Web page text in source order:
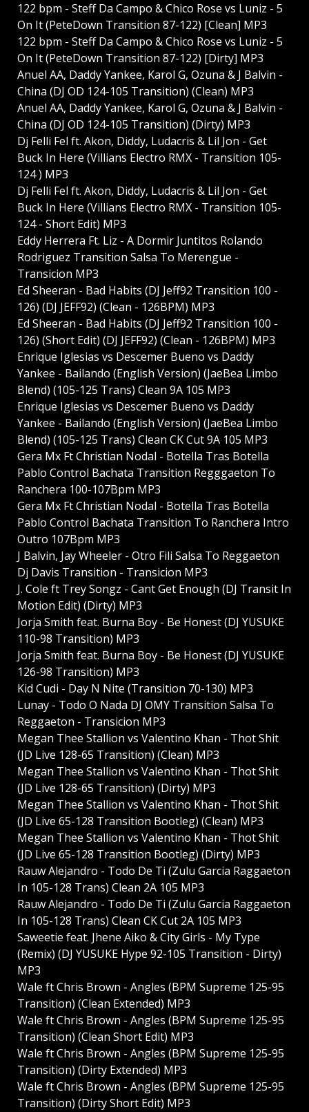
122 bpm - Steff Da Campo & Chico Rose vs Luniz - 5
On It (PeteDown Transition 87-122) [Clean] MP3
122 bpm - Steff Da Campo & Chico Rose vs Luniz - 5
On It (PeteDown Transition 87-122) [Dirty] MP3
Anuel AA, Daddy Yankee, Karol G, Ozuna & J Balvin -
China (DJ OD 124-105 Transition) (Clean) MP3
Anuel AA, Daddy Yankee, Karol G, Ozuna & J Balvin -
China (DJ OD 124-105 Transition) (Dirty) MP3
Dj Felli Fel ft. Akon, Diddy, Ludacris & Lil Jon - Get
Buck In Here (Villians Electro RMX - Transition 105-
124 ) MP3
Dj Felli Fel ft. Akon, Diddy, Ludacris & Lil Jon - Get
Buck In Here (Villians Electro RMX - Transition 105-
124 - Short Edit) MP3
Eddy Herrera Ft. Liz - A Dormir Juntitos Rolando
Rodriguez Transition Salsa To Merengue -
Transicion MP3
Ed Sheeran - Bad Habits (DJ Jeff92 Transition 100 -
126) (DJ JEFF92) (Clean - 126BPM) MP3
Ed Sheeran - Bad Habits (DJ Jeff92 Transition 100 -
126) (Short Edit) (DJ JEFF92) (Clean - 126BPM) MP3
Enrique Iglesias vs Descemer Bueno vs Daddy
Yankee - Bailando (English Version) (JaeBea Limbo
Blend) (105-125 Trans) Clean 9A 105 MP3
Enrique Iglesias vs Descemer Bueno vs Daddy
Yankee - Bailando (English Version) (JaeBea Limbo
Blend) (105-125 Trans) Clean CK Cut 9A 105 MP3
Gera Mx Ft Christian Nodal - Botella Tras Botella
Pablo Control Bachata Transition Regggaeton To
Ranchera 100-107Bpm MP3
Gera Mx Ft Christian Nodal - Botella Tras Botella
Pablo Control Bachata Transition To Ranchera Intro
Outro 107Bpm MP3
J Balvin, Jay Wheeler - Otro Fili Salsa To Reggaeton
Dj Davis Transition - Transicion MP3
J. Cole ft Trey Songz - Cant Get Enough (DJ Transit In
Motion Edit) (Dirty) MP3
Jorja Smith feat. Burna Boy - Be Honest (DJ YUSUKE
110-98 Transition) MP3
Jorja Smith feat. Burna Boy - Be Honest (DJ YUSUKE
126-98 Transition) MP3
Kid Cudi - Day N Nite (Transition 70-130) MP3
Lunay - Todo O Nada DJ OMY Transition Salsa To
Reggaeton - Transicion MP3
Megan Thee Stallion vs Valentino Khan - Thot Shit
(JD Live 128-65 Transition) (Clean) MP3
Megan Thee Stallion vs Valentino Khan - Thot Shit
(JD Live 128-65 Transition) (Dirty) MP3
Megan Thee Stallion vs Valentino Khan - Thot Shit
(JD Live 65-128 Transition Bootleg) (Clean) MP3
Megan Thee Stallion vs Valentino Khan - Thot Shit
(JD Live 65-128 Transition Bootleg) (Dirty) MP3
Rauw Alejandro - Todo De Ti (Zulu Garcia Raggaeton
In 105-128 Trans) Clean 2A 105 MP3
Rauw Alejandro - Todo De Ti (Zulu Garcia Raggaeton
In 105-128 Trans) Clean CK Cut 2A 105 MP3
Saweetie feat. Jhene Aiko & City Girls - My Type
(Remix) (DJ YUSUKE Hype 92-105 Transition - Dirty)
MP3
Wale ft Chris Brown - Angles (BPM Supreme 125-95
Transition) (Clean Extended) MP3
Wale ft Chris Brown - Angles (BPM Supreme 125-95
Transition) (Clean Short Edit) MP3
Wale ft Chris Brown - Angles (BPM Supreme 125-95
Transition) (Dirty Extended) MP3
Wale ft Chris Brown - Angles (BPM Supreme 125-95
Transition) (Dirty Short Edit) MP3